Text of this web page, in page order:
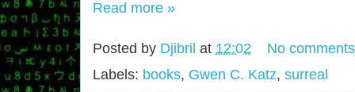
Read more »
Posted by Djibril at 12:02
No
Labels: books, Gwen C. Katz, surreal